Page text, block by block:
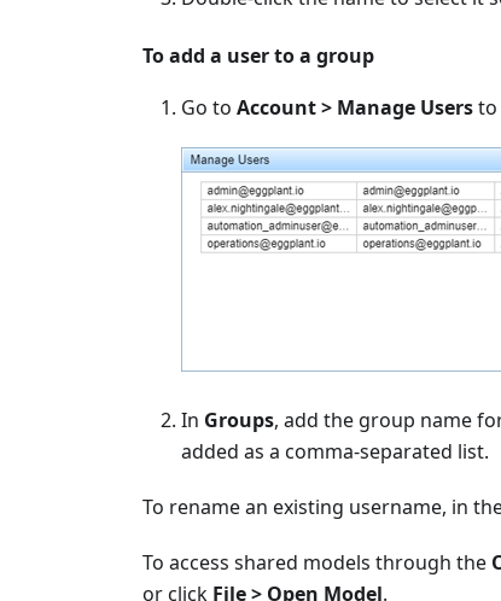
To add a user to a group
Go to Account > Manage Usersto
In Groups, add the group name
added as a comma-separated list.
To rename an existing username, in
To access shared models through the
or click File > Open Model.